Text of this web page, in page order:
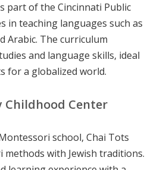
part of the Cincinnati Public
in teaching languages such as
Arabic. The curriculum
and language skills, ideal
for a globalized world.
Childhood Center
school, Chai Tots
with Jewish traditions.